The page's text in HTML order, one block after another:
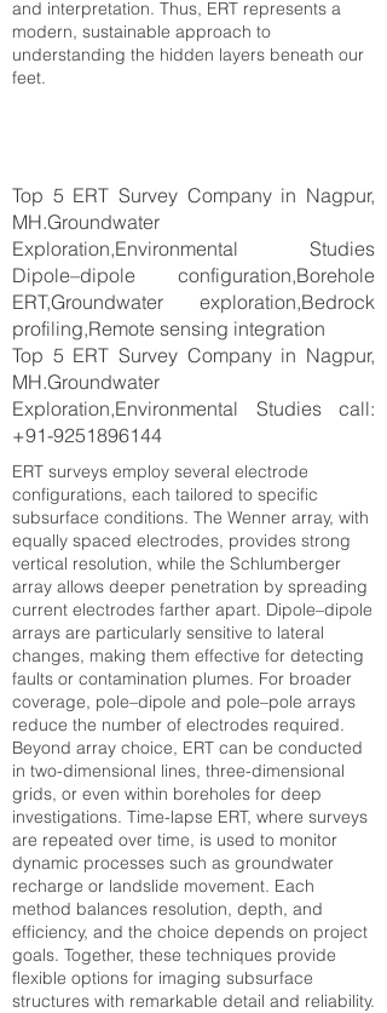
and interpretation. Thus, ERT represents a
modern, sustainable approach to
understanding the hidden layers beneath our
feet.
Top 5 ERT Survey Company in Nagpur,
MH.Groundwater
Exploration,Environmental Studies
Dipole–dipole configuration,Borehole
ERT,Groundwater exploration,Bedrock
profiling,Remote sensing integration
Top 5 ERT Survey Company in Nagpur,
MH.Groundwater
Exploration,Environmental Studies call:
+91-9251896144
ERT surveys employ several electrode
configurations, each tailored to specific
subsurface conditions. The Wenner array, with
equally spaced electrodes, provides strong
vertical resolution, while the Schlumberger
array allows deeper penetration by spreading
current electrodes farther apart. Dipole–dipole
arrays are particularly sensitive to lateral
changes, making them effective for detecting
faults or contamination plumes. For broader
coverage, pole–dipole and pole–pole arrays
reduce the number of electrodes required.
Beyond array choice, ERT can be conducted
in two-dimensional lines, three-dimensional
grids, or even within boreholes for deep
investigations. Time-lapse ERT, where surveys
are repeated over time, is used to monitor
dynamic processes such as groundwater
recharge or landslide movement. Each
method balances resolution, depth, and
efficiency, and the choice depends on project
goals. Together, these techniques provide
flexible options for imaging subsurface
structures with remarkable detail and reliability.